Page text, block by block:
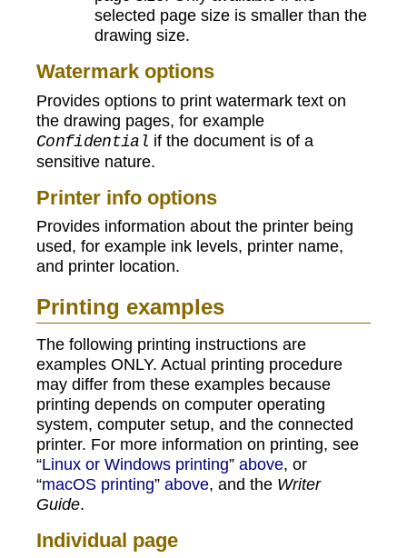
selected page size is smaller than the
drawing size.
Watermark options
Provides options to print watermark text on
the drawing pages, for example
Confidential if the document is of a
sensitive nature.
Printer info options
Provides information about the printer being
used, for example ink levels, printer name,
and printer location.
Printing examples
The following printing instructions are
examples ONLY. Actual printing procedure
may differ from these examples because
printing depends on computer operating
system, computer setup, and the connected
printer. For more information on printing, see
“Linux or Windows printing” above, or
“macOS printing” above, and the Writer
Guide.
Individual page